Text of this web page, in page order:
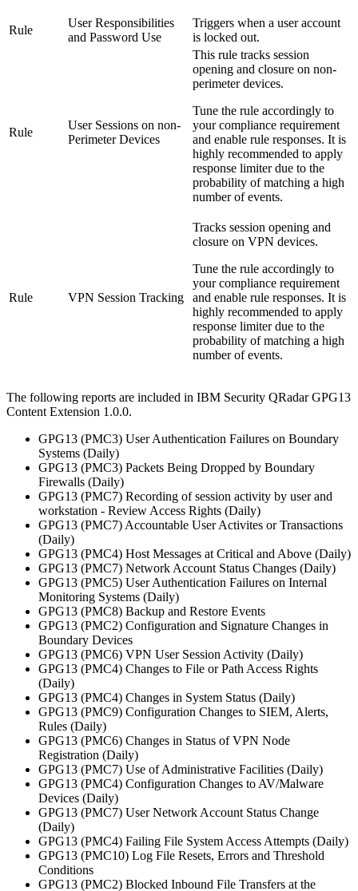
Rule
User Responsibilities
and Password Use
Triggers when a user account
is locked out.
Rule
User Sessions on non-
Perimeter Devices
This rule tracks session
opening and closure on non-
perimeter devices.
Tune the rule accordingly to
your compliance requirement
and enable rule responses. It is
highly recommended to apply
response limiter due to the
probability of matching a high
number of events.
Rule VPN Session Tracking
Tracks session opening and
closure on VPN devices.
Tune the rule accordingly to
your compliance requirement
and enable rule responses. It is
highly recommended to apply
response limiter due to the
probability of matching a high
number of events.
The following reports are included in IBM Security QRadarGPG13
Content Extension 1.0.0.
GPG13 (PMC3) User Authentication Failures on Boundary
Systems (Daily)
GPG13 (PMC3) Packets Being Dropped by Boundary
Firewalls (Daily)
GPG13 (PMC7) Recording of session activity by user and
workstation - Review Access Rights (Daily)
GPG13 (PMC7) Accountable User Activites or Transactions
(Daily)
GPG13 (PMC4) Host Messages at Critical and Above (Daily)
GPG13 (PMC7) Network Account Status Changes (Daily)
GPG13 (PMC5) User Authentication Failures on Internal
Monitoring Systems (Daily)
GPG13 (PMC8) Backup and Restore Events
GPG13 (PMC2) Configuration and Signature Changes in
Boundary Devices
GPG13 (PMC6) VPN User Session Activity (Daily)
GPG13 (PMC4) Changes to File or Path Access Rights
(Daily)
GPG13 (PMC4) Changes in System Status (Daily)
GPG13 (PMC9) Configuration Changes to SIEM, Alerts,
Rules (Daily)
GPG13 (PMC6) Changes in Status of VPN Node
Registration (Daily)
GPG13 (PMC7) Use of Administrative Facilities (Daily)
GPG13 (PMC4) Configuration Changes to AV/Malware
Devices (Daily)
GPG13 (PMC7) User Network Account Status Change
(Daily)
GPG13 (PMC4) Failing File System Access Attempts (Daily)
GPG13 (PMC10) Log File Resets, Errors and Threshold
Conditions
GPG13 (PMC2) Blocked Inbound File Transfers at the